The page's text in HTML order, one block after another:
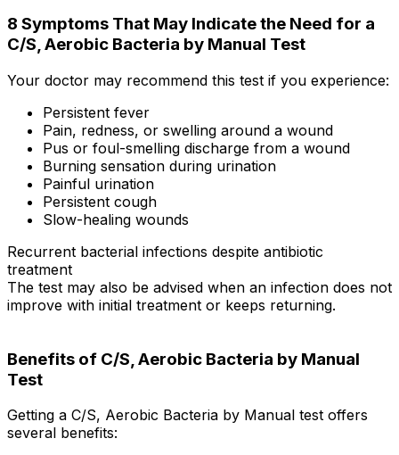
8 Symptoms That May Indicate the Need for a
C/S, Aerobic Bacteria by Manual Test
Your doctor may recommend this test if you experience:
Persistent fever
Pain, redness, or swelling around a wound
Pus or foul-smelling discharge from a wound
Burning sensation during urination
Painful urination
Persistent cough
Slow-healing wounds
Recurrent bacterial infections despite antibiotic
treatment
The test may also be advised when an infection does not
improve with initial treatment or keeps returning.
Benefits of C/S, Aerobic Bacteria by Manual
Test
Getting a C/S, Aerobic Bacteria by Manual test offers
several benefits: